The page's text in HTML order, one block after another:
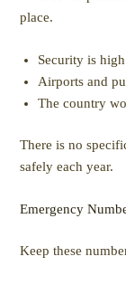
place.
Security is
Airports and
The country
There is no
safely each year.
Emergency
Keep these